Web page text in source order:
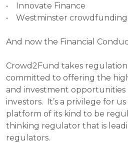
•    Innovate Finance
•    Westminster
And now the Financial
Crowd2Fund takes regulation
committed to offering the
and investment opportunities
investors.  It’s a privilege for
platform of its kind to be
thinking regulator that is
regulators.